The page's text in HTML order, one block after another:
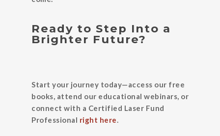
Ready to Step Into a
Brighter Future?
Start your journey today—access our free
books, attend our educational webinars, or
connect with a Certified Laser Fund
Professional right here.